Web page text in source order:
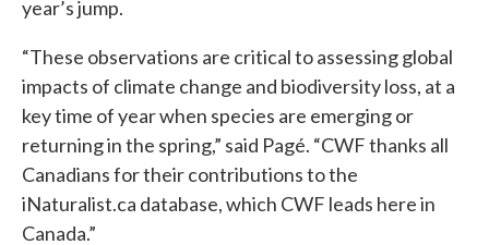
year’s jump.
“These observations are critical to assessing global
impacts of climate change and biodiversity loss, at a
key time of year when species are emerging or
returning in the spring,” said Pagé. “CWF thanks all
Canadians for their contributions to the
iNaturalist.ca database, which CWF leads here in
Canada.”